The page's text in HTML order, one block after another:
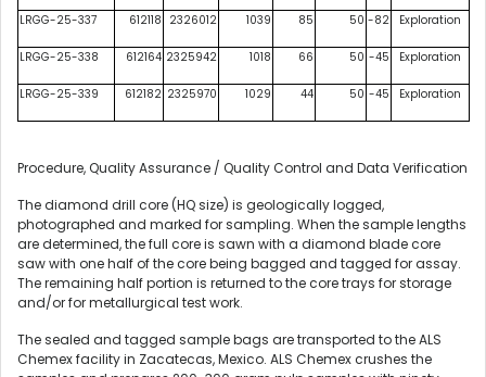
LRGG-25-337 612118 2326012 1039 85 50 -82 Exploration
LRGG-25-338 612164 2325942 1018 66 50 -45 Exploration
LRGG-25-339 612182 2325970 1029 44 50 -45 Exploration
Procedure, Quality Assurance / Quality Control and Data Verification
The diamond drill core (HQ size) is geologically logged,
photographed and marked for sampling. When the sample lengths
are determined, the full core is sawn with a diamond blade core
saw with one half of the core being bagged and tagged for assay.
The remaining half portion is returned to the core trays for storage
and/or for metallurgical test work.
The sealed and tagged sample bags are transported to the ALS
Chemex facility in Zacatecas, Mexico. ALS Chemex crushes the